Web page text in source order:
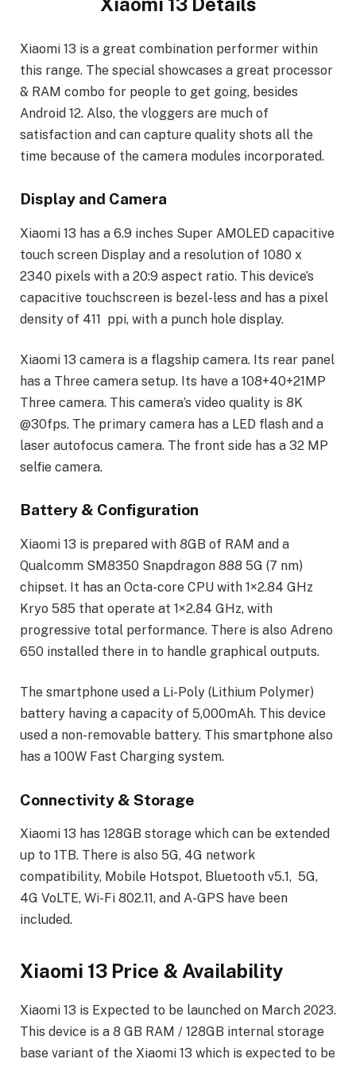
Xiaomi 13 is a great combination performer within
this range. The special showcases a great processor
& RAM combo for people to get going, besides
Android 12. Also, the vloggers are much of
satisfaction and can capture quality shots all the
time because of the camera modules incorporated.
Display and Camera
Xiaomi 13 has a 6.9 inches Super AMOLED capacitive
touch screen Display and a resolution of 1080 x
2340 pixels with a 20:9 aspect ratio. This device’s
capacitive touchscreen is bezel-less and has a pixel
density of 411 ppi, with a punch hole display.
Xiaomi 13 camera is a flagship camera. Its rear panel
has a Three camera setup. Its have a 108+40+21MP
Three camera. This camera’s video quality is 8K
@30fps. The primary camera has a LED flash and a
laser autofocus camera. The front side has a 32 MP
selfie camera.
Battery & Configuration
Xiaomi 13 is prepared with 8GB of RAM and a
Qualcomm SM8350 Snapdragon 888 5G (7 nm)
chipset. It has an Octa-core CPU with 1×2.84 GHz
Kryo 585 that operate at 1×2.84 GHz, with
progressive total performance. There is also Adreno
650 installed there in to handle graphical outputs.
The smartphone used a Li-Poly (Lithium Polymer)
battery having a capacity of 5,000mAh. This device
used a non-removable battery. This smartphone also
has a 100W Fast Charging system.
Connectivity & Storage
Xiaomi 13 has 128GB storage which can be extended
up to 1TB. There is also 5G, 4G network
compatibility, Mobile Hotspot, Bluetooth v5.1, 5G,
4G VoLTE, Wi-Fi 802.11, and A-GPS have been
included.
Xiaomi 13 Price & Availability
Xiaomi 13 is Expected to be launched on March 2023.
This device is a 8 GB RAM / 128GB internal storage
base variant of the Xiaomi 13 which is expected to be